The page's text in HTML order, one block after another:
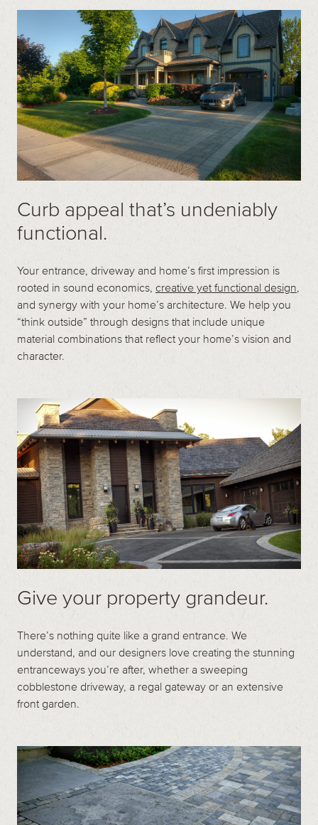
Contact
Call us at (519) 599-2957
496895 Grey County Rd.2 Box 236 Thornbury, ON
Curb appeal that’s undeniably
functional.
Your entrance, driveway and home’s first impression is
rooted in sound economics, creative yet functional design,
and synergy with your home’s architecture. We help you
“think outside” through designs that include unique
material combinations that reflect your home’s vision and
character.
Give your property grandeur.
There’s nothing quite like a grand entrance. We
understand, and our designers love creating the stunning
entranceways you’re after, whether a sweeping
cobblestone driveway, a regal gateway or an extensive
front garden.